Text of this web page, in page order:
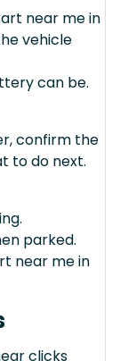
near me in
vehicle
can be.
confirm the
to do next.
parked.
near me in
clicks